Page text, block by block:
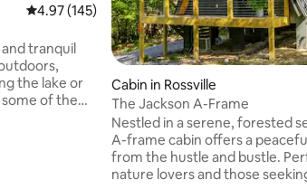
4.97 out of 5 average rating, 145 reviews
4.97 (145)
tranquil
the lake or
of the
Cabin in Rossville
The Jackson A-Frame
Nestled in a serene, forested
A-frame cabin offers a
from the hustle and bustle.
nature lovers and those